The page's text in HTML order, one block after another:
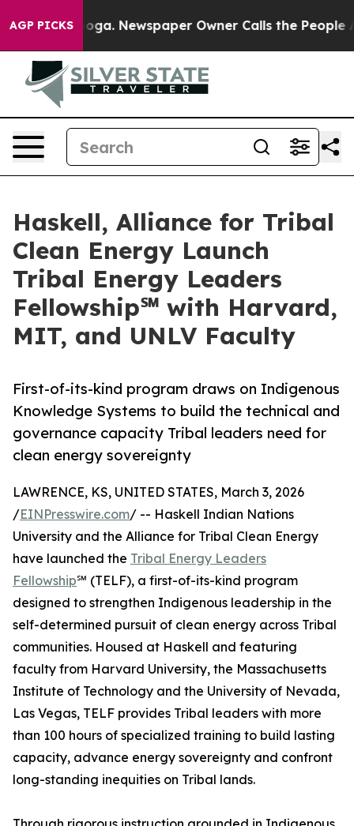
AGP PICKSNewspaper Owner Calls the People Abruptly
Haskell, Alliance for Tribal
Clean Energy Launch
Tribal Energy Leaders
Fellowship℠ with Harvard,
MIT, and UNLV Faculty
First-of-its-kind program draws on Indigenous
Knowledge Systems to build the technical and
governance capacity Tribal leaders need for
clean energy sovereignty
LAWRENCE, KS, UNITED STATES, March 3, 2026
/EINPresswire.com/ -- Haskell Indian Nations
University and the Alliance for Tribal Clean Energy
have launched the Tribal Energy Leaders
Fellowship℠ (TELF), a first-of-its-kind program
designed to strengthen Indigenous leadership in the
self-determined pursuit of clean energy across Tribal
communities. Housed at Haskell and featuring
faculty from Harvard University, the Massachusetts
Institute of Technology and the University of Nevada,
Las Vegas, TELF provides Tribal leaders with more
than 100 hours of specialized training to build lasting
capacity, advance energy sovereignty and confront
long-standing inequities on Tribal lands.